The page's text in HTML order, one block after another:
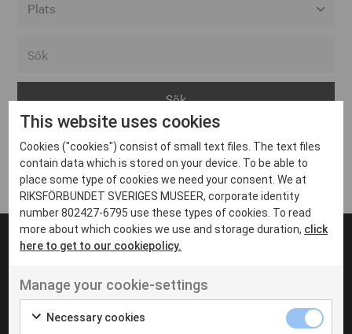
Arvika
Avesta
Bara
Boden
Borås
Eksjö
Eskilstuna
Inga inlägg hittades
UT VENENATIS NON
Ut venenatis non velit
This website uses cookies
Cookies ("cookies") consist of small text files. The text files
contain data which is stored on your device. To be able to
place some type of cookies we need your consent. We at
RIKSFÖRBUNDET SVERIGES MUSEER, corporate identity
number 802427-6795 use these types of cookies. To read
more about which cookies we use and storage duration, click
here to get to our cookiepolicy.
Manage your cookie-settings
Necessary cookies